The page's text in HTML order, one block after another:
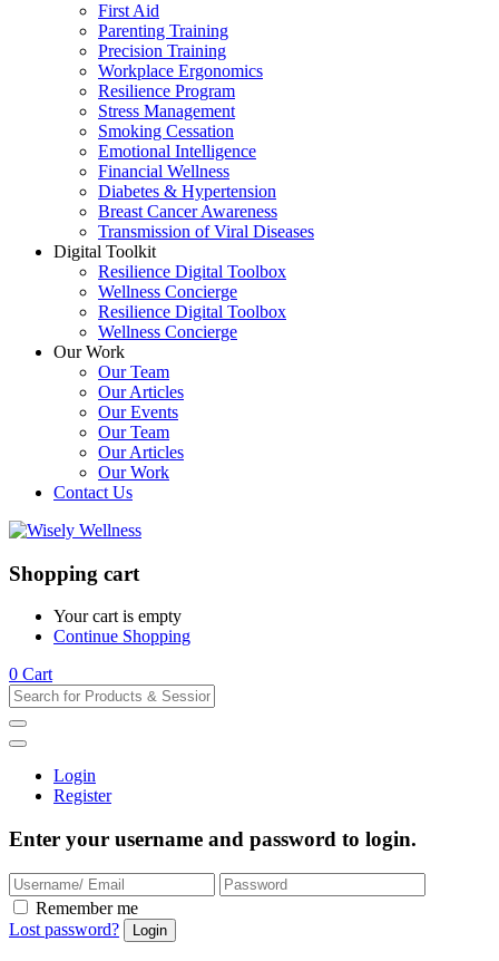
First Aid
Parenting Training
Precision Training
Workplace Ergonomics
Resilience Program
Stress Management
Smoking Cessation
Emotional Intelligence
Financial Wellness
Diabetes & Hypertension
Breast Cancer Awareness
Transmission of Viral Diseases
Digital Toolkit
Resilience Digital Toolbox
Wellness Concierge
Resilience Digital Toolbox
Wellness Concierge
Our Work
Our Team
Our Articles
Our Events
Our Team
Our Articles
Our Work
Contact Us
Shopping cart
Your cart is empty
Continue Shopping
0 Cart
Login
Register
Enter your username and password to login.
Remember me
Lost password?